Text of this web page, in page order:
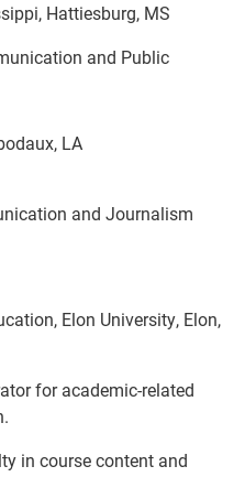
Hattiesburg, MS
and Public
LA
and Journalism
Elon University, Elon,
for academic-related
in course content and